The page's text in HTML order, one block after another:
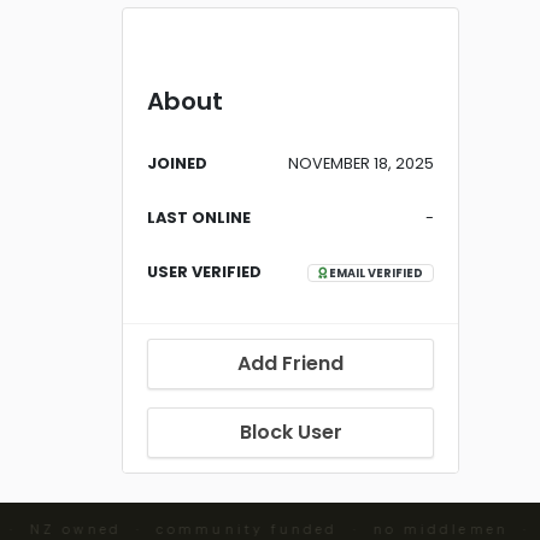
About
JOINED NOVEMBER 18, 2025
LAST ONLINE -
USER VERIFIED EMAIL VERIFIED
Add Friend
Block User
owned · community funded · no middlemen ·